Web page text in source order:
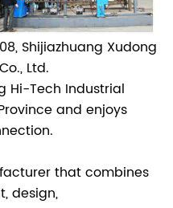
Shijiazhuang Xudong
Ltd.
Hi-Tech Industrial
and enjoys
that combines
design,